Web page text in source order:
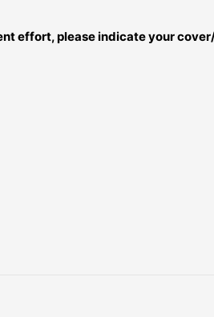
effort, please indicate your